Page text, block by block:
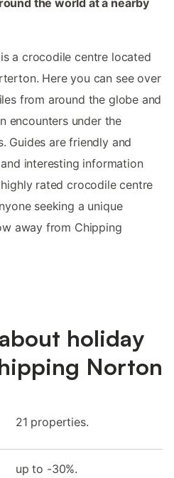
the world at a nearby
a crocodile centre located
Here you can see over
from around the globe and
encounters under the
Guides are friendly and
interesting information
rated crocodile centre
seeking a unique
away from Chipping
holiday
Norton
21 properties.
up to -30%.